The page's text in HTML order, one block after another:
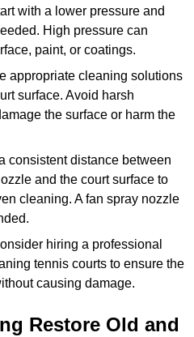
with a lower pressure and
High pressure can
paint, or coatings.
appropriate cleaning solutions
surface. Avoid harsh
the surface or harm the
consistent distance between
and the court surface to
cleaning. A fan spray nozzle
hiring a professional
tennis courts to ensure the
causing damage.
Restore Old and